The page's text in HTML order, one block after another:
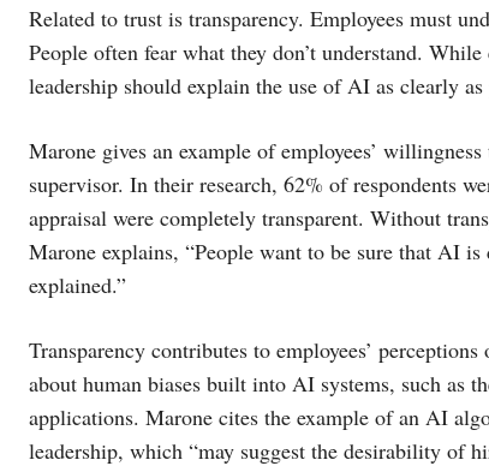
Related to trust is transparency. Employees must
People often fear what they don’t understand.
leadership should explain the use of AI as clearly as
Marone gives an example of employees’
supervisor. In their research, 62% of respondents
appraisal were completely transparent. Without
Marone explains, “People want to be sure that AI
explained.”
Transparency contributes to employees’
about human biases built into AI systems, such as
applications. Marone cites the example of an AI
leadership, which “may suggest the desirability of